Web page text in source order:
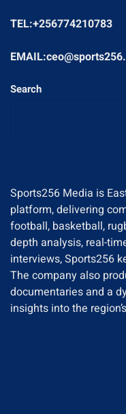
TEL:+256774210783
Search
Sports256 Media is
platform, delivering
football, basketball,
depth analysis, real-
interviews, Sports256
The company also
documentaries and a
insights into the